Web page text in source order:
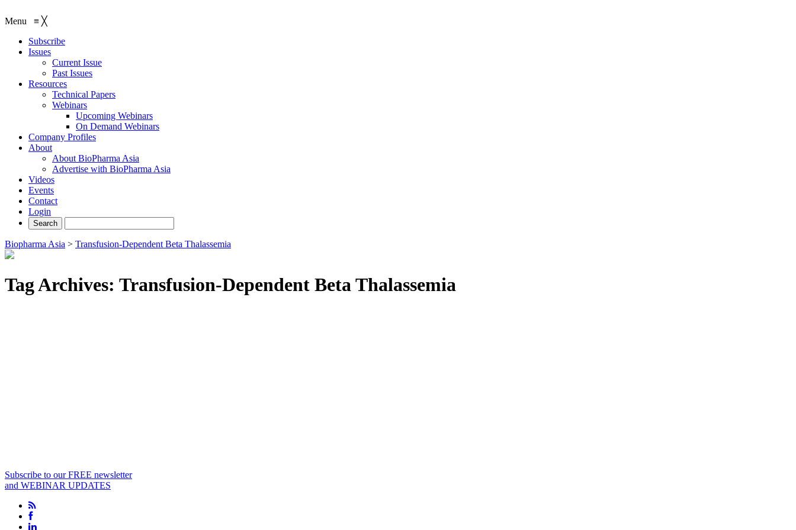
Menu ≡ ╳
Subscribe
Issues
Current Issue
Past Issues
Resources
Technical Papers
Webinars
Upcoming Webinars
On Demand Webinars
Company Profiles
About
About BioPharma Asia
Advertise with BioPharma Asia
Videos
Events
Contact
Login
Biopharma Asia > Transfusion-Dependent Beta Thalassemia
Tag Archives: Transfusion-Dependent Beta Thalassemia
Subscribe to our FREE newsletter
and WEBINAR UPDATES